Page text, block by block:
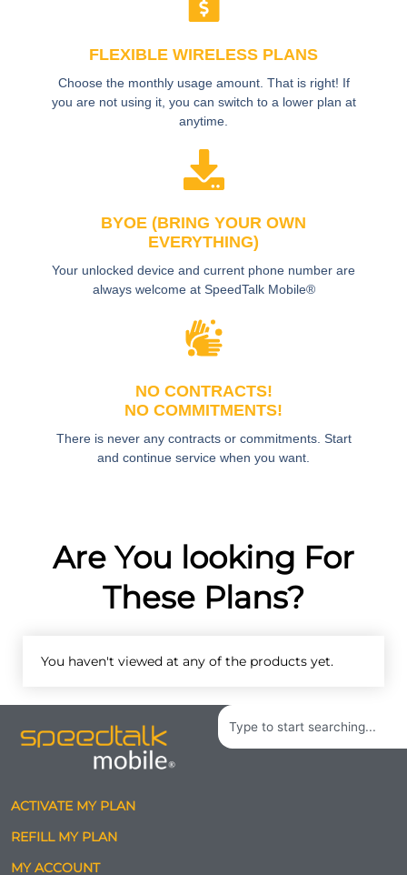
FLEXIBLE WIRELESS PLANS
Choose the monthly usage amount. That is right! If
you are not using it, you can switch to a lower plan at
anytime.
BYOE (BRING YOUR OWN
EVERYTHING)
Your unlocked device and current phone number are
always welcome at SpeedTalk Mobile®
NO CONTRACTS!
NO COMMITMENTS!
There is never any contracts or commitments. Start
and continue service when you want.
Are You looking For
These Plans?
You haven't viewed at any of the products yet.
Search
ACTIVATE MY PLAN
REFILL MY PLAN
MY ACCOUNT